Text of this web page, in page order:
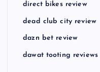
direct bikes review
dead club city review
dazn bet review
dawat tooting reviews